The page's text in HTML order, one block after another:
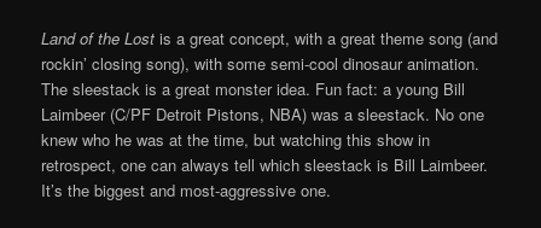
Land of the Lostis a great concept, with a great theme song (and
rockin’ closing song), with some semi-cool dinosaur animation.
The sleestack is a great monster idea. Fun fact: a young Bill
Laimbeer (C/PF Detroit Pistons, NBA) was a sleestack. No one
knew who he was at the time, but watching this show in
retrospect, one can always tell which sleestack is Bill Laimbeer.
It’s the biggest and most-aggressive one.